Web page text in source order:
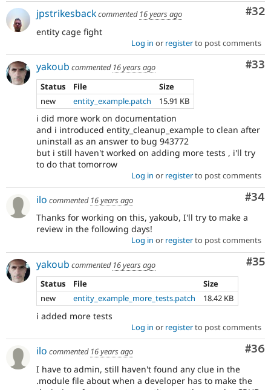
#32
jpstrikesbackcommented 16 years ago
entity cage fight
Log in or registerto post comments
#33
yakoub commented 16 years ago
Status
File
Size
new
entity_example.patch 15.91 KB
i did more work on documentation
and i introduced entity_cleanup_example to clean after
uninstall as an answer to bug 943772
but i still haven't worked on adding more tests , i'll try
to do that tomorrow
Log in or registerto post comments
#34
ilo commented 16 years ago
Thanks for working on this, yakoub, I'll try to make a
review in the following days!
Log in or registerto post comments
#35
yakoub commented 16 years ago
Status
File
Size
new
entity_example_more_tests.patch 18.42 KB
i added more tests
Log in or registerto post comments
#36
ilo commented 16 years ago
I have to admin, still haven't found any clue in the
.module file about when a developer has to make the